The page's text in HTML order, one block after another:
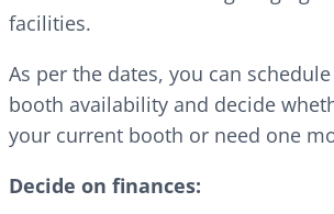
facilities.
As per the dates, you can
booth availability and decide
your current booth or need one
Decide on finances: